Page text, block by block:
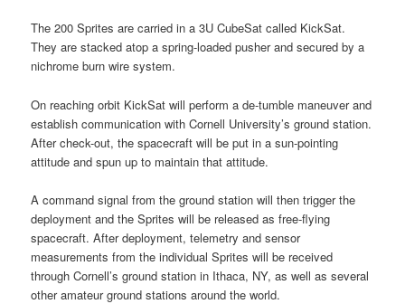
The 200 Sprites are carried in a 3U CubeSat called KickSat.
They are stacked atop a spring-loaded pusher and secured by a
nichrome burn wire system.
On reaching orbit KickSat will perform a de-tumble maneuver and
establish communication with Cornell University’s ground station.
After check-out, the spacecraft will be put in a sun-pointing
attitude and spun up to maintain that attitude.
A command signal from the ground station will then trigger the
deployment and the Sprites will be released as free-flying
spacecraft. After deployment, telemetry and sensor
measurements from the individual Sprites will be received
through Cornell’s ground station in Ithaca, NY, as well as several
other amateur ground stations around the world.